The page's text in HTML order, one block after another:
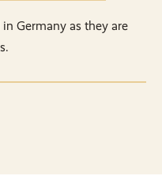
Germany as they are